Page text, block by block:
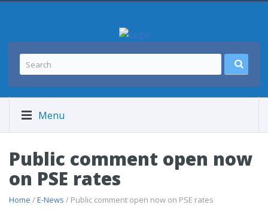
Menu
Public comment open now
on PSE rates
Home /E-News / Public comment open now on PSE rates